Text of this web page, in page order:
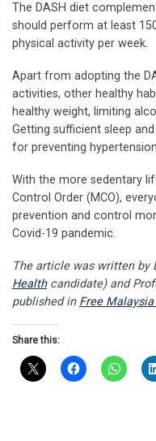
The DASH diet
should perform at least
physical activity per week.
Apart from adopting the
activities, other healthy
healthy weight, limiting
Getting sufficient sleep
for preventing
With the more sedentary
Control Order (MCO),
prevention and control
Covid-19 pandemic.
The article was written by
Healthcandidate) and
published in Free Malaysia
Share this: